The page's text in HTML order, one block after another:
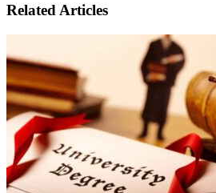
Related Articles